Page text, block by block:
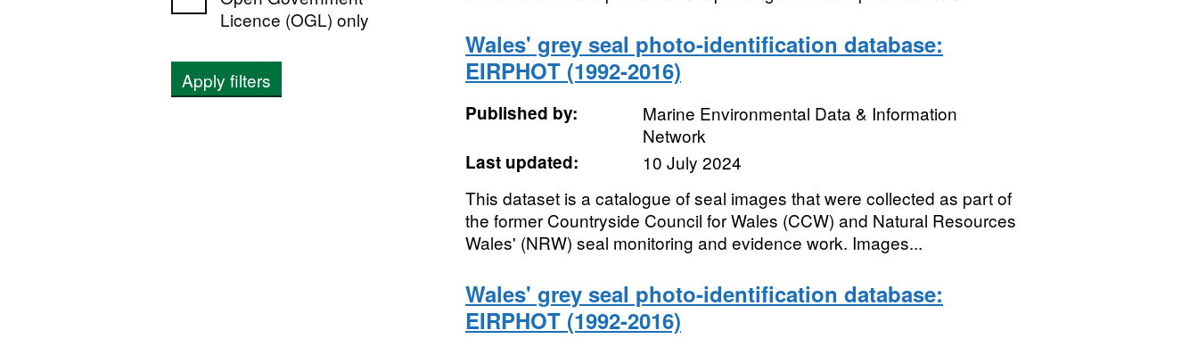
Licence (OGL) only
Apply filters
Wales' grey seal photo-identification database:
EIRPHOT (1992-2016)
Published by:
Marine Environmental Data & Information
Network
Last updated:
10 July 2024
This dataset is a catalogue of seal images that were collected as part of
the former Countryside Council for Wales (CCW) and Natural Resources
Wales' (NRW) seal monitoring and evidence work. Images...
Wales' grey seal photo-identification database:
EIRPHOT (1992-2016)